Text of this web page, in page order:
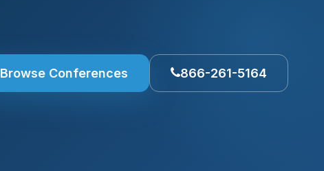
Browse Conferences 866-261-5164